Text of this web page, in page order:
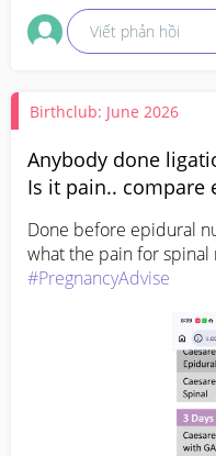
Viết phản hồi
Birthclub: June 2026
Anybody done
Is it pain.. compare
Done before epidural
what the pain for
#PregnancyAdvise